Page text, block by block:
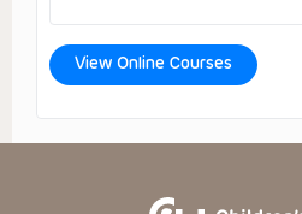
View Online Courses